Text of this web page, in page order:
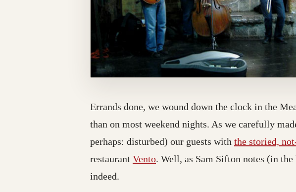
Errands done, we wound down the clock in the
than on most weekend nights. As we carefully
perhaps: disturbed) our guests with the storied,
restaurant Vento. Well, as Sam Sifton notes (in
indeed.